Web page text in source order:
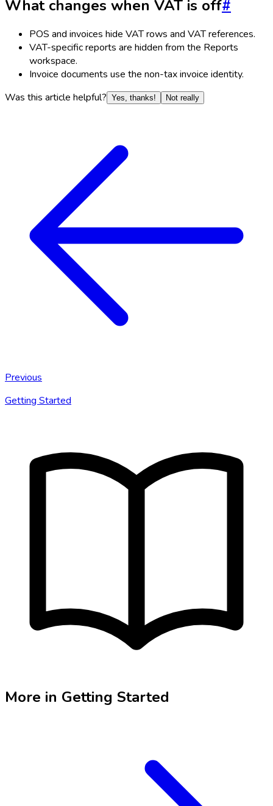
What changes when VAT is off#
POS and invoices hide VAT rows and VAT references.
VAT-specific reports are hidden from the Reports
workspace.
Invoice documents use the non-tax invoice identity.
Was this article helpful? Yes, thanks! Not really
Previous
Getting Started
More in Getting Started